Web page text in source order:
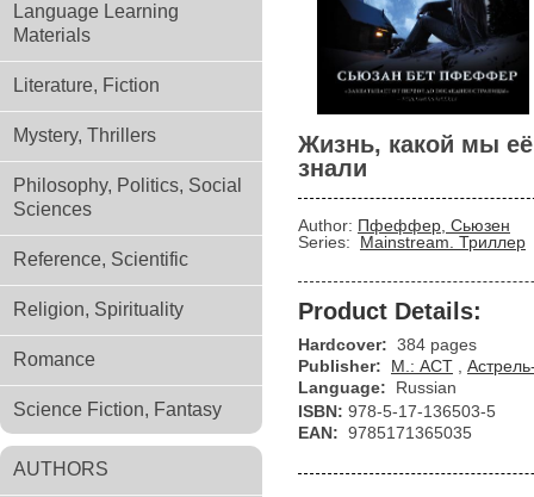
Language Learning
Materials
Literature, Fiction
Mystery, Thrillers
Philosophy, Politics, Social
Sciences
Reference, Scientific
Religion, Spirituality
Romance
Science Fiction, Fantasy
AUTHORS
Жизнь, какой мы её
знали
Author: Пфеффер, Сьюзен
Series:
Mainstream. Триллер
Product Details:
Hardcover: 384 pages
Publisher:
М.: АСТ
Language:
Russian
ISBN: 978-5-17-136503-5
EAN: 9785171365035